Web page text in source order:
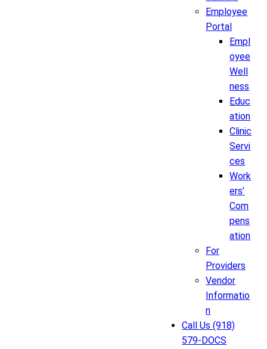
Employee
Portal
Empl
oyee
Well
ness
Educ
ation
Clinic
Servi
ces
Work
ers’
Com
pens
ation
For
Providers
Vendor
Informatio
n
Call Us (918)
579-DOCS